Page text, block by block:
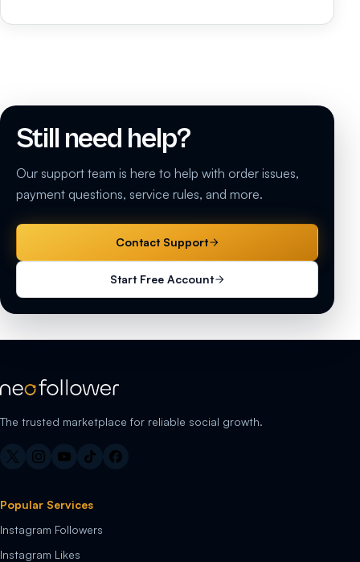
Still need help?
Our support team is here to help with order issues,
payment questions, service rules, and more.
Contact Support
Start Free Account
The trusted marketplace for reliable social growth.
Popular Services
Instagram Followers
Instagram Likes